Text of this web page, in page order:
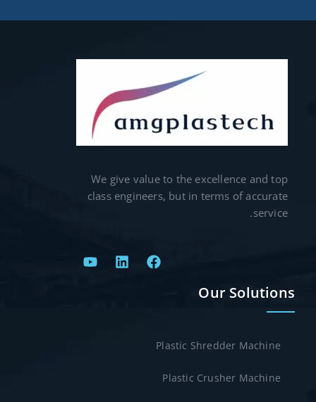
We give value to the excellence and top
class engineers, but in terms of accurate
service.
Our Solutions
Plastic Shredder Machine
Plastic Crusher Machine